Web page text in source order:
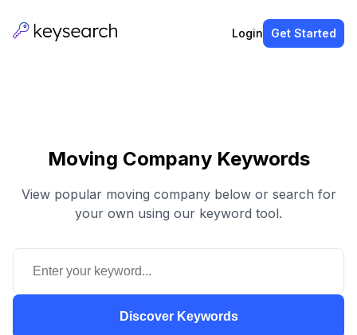
Login Get Started
Moving Company Keywords
View popular moving company below or search for
your own using our keyword tool.
Discover Keywords